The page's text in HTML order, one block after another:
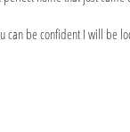
can be confident I will be